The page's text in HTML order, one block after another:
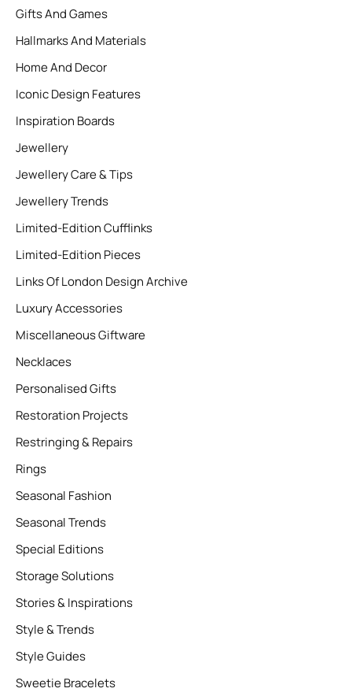
Gifts And Games
Hallmarks And Materials
Home And Decor
Iconic Design Features
Inspiration Boards
Jewellery
Jewellery Care & Tips
Jewellery Trends
Limited-Edition Cufflinks
Limited-Edition Pieces
Links Of London Design Archive
Luxury Accessories
Miscellaneous Giftware
Necklaces
Personalised Gifts
Restoration Projects
Restringing & Repairs
Rings
Seasonal Fashion
Seasonal Trends
Special Editions
Storage Solutions
Stories & Inspirations
Style & Trends
Style Guides
Sweetie Bracelets